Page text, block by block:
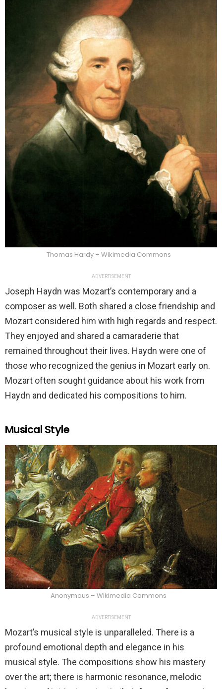
Thomas Hardy – Wikimedia Commons
ADVERTISEMENT
Joseph Haydn was Mozart’s contemporary and a
composer as well. Both shared a close friendship and
Mozart considered him with high regards and respect.
They enjoyed and shared a camaraderie that
remained throughout their lives. Haydn were one of
those who recognized the genius in Mozart early on.
Mozart often sought guidance about his work from
Haydn and dedicated his compositions to him.
Musical Style
Anonymous – Wikimedia Commons
ADVERTISEMENT
Mozart’s musical style is unparalleled. There is a
profound emotional depth and elegance in his
musical style. The compositions show his mastery
over the art; there is harmonic resonance, melodic